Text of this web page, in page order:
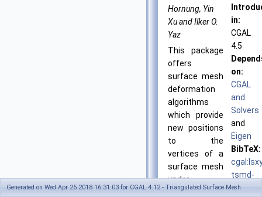
Hornung, Yin
Xu and Ilker O.
Yaz
This package
offers
surface mesh
deformation
algorithms
which provide
new positions
to the
vertices of a
surface mesh
under
positional
in:
CGAL
4.5
on:
CGAL
and
Solvers
and
Eigen
BibTeX:
tsmd-
18a
Generated on Wed Apr 25 2018 16:31:03 for CGAL 4.12 - Triangulated Surface Mesh